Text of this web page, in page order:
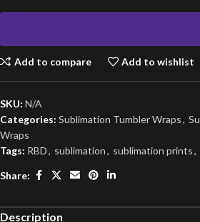
Add to compare Add to wishlist
SKU: N/A
Categories: Sublimation Tumbler Wraps,
Wraps
Tags: RBD, sublimation, sublimation prints,
Share:
Description